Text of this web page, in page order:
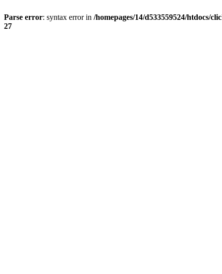
Parse error: syntax error in /homepages/14/d533559524/htdocs/
27